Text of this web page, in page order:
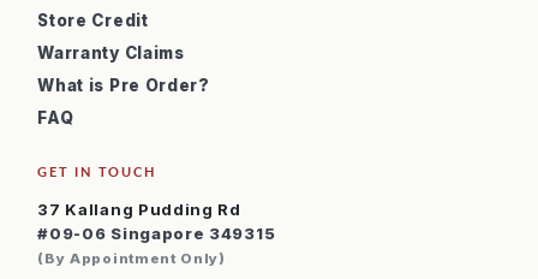
Store Credit
Warranty Claims
What is Pre Order?
FAQ
GET IN TOUCH
37 Kallang Pudding Rd
#09-06 Singapore 349315
(By Appointment Only)